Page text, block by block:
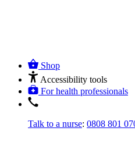
Shop
Accessibility tools
For health professionals
Talk to a nurse: 0808 801